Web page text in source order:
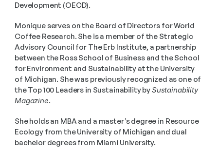
Development (OECD).
Monique serves on the Board of Directors for World
Coffee Research. She is a member of the Strategic
Advisory Council for The Erb Institute, a partnership
between the Ross School of Business and the School
for Environment and Sustainability at the University
of Michigan. She was previously recognized as one of
the Top 100 Leaders in Sustainability by Sustainability
Magazine.
She holds an MBA and a master’s degree in Resource
Ecology from the University of Michigan and dual
bachelor degrees from Miami University.